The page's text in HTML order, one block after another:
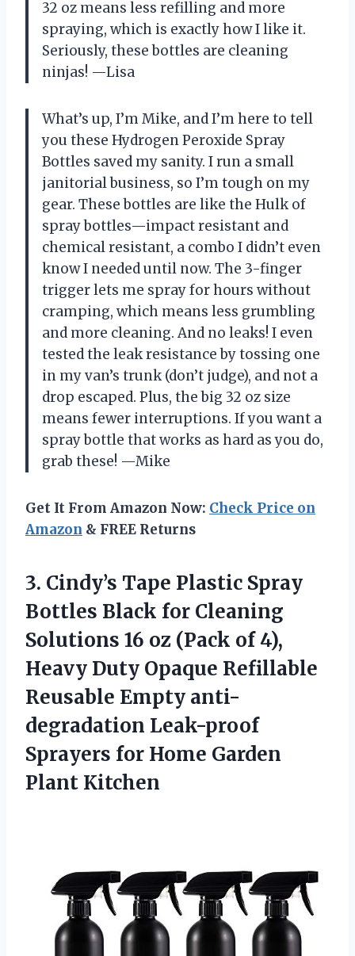
32 oz means less refilling and more
spraying, which is exactly how I like it.
Seriously, these bottles are cleaning
ninjas! —Lisa
What’s up, I’m Mike, and I’m here to tell
you these Hydrogen Peroxide Spray
Bottles saved my sanity. I run a small
janitorial business, so I’m tough on my
gear. These bottles are like the Hulk of
spray bottles—impact resistant and
chemical resistant, a combo I didn’t even
know I needed until now. The 3-finger
trigger lets me spray for hours without
cramping, which means less grumbling
and more cleaning. And no leaks! I even
tested the leak resistance by tossing one
in my van’s trunk (don’t judge), and not a
drop escaped. Plus, the big 32 oz size
means fewer interruptions. If you want a
spray bottle that works as hard as you do,
grab these! —Mike
Get It From Amazon Now: Check Price on
Amazon & FREE Returns
3. Cindy’s Tape Plastic Spray
Bottles Black for Cleaning
Solutions 16 oz (Pack of 4),
Heavy Duty Opaque Refillable
Reusable Empty anti-
degradation Leak-proof
Sprayers for Home Garden
Plant Kitchen